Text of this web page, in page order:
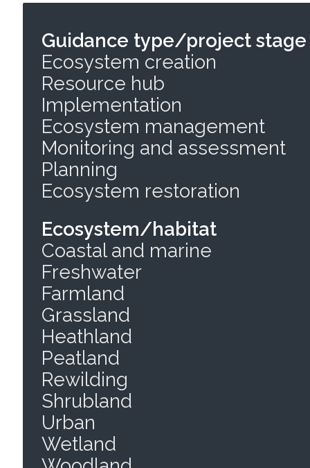
Guidance type/project stage
Ecosystem creation
Resource hub
Implementation
Ecosystem management
Monitoring and assessment
Planning
Ecosystem restoration
Ecosystem/habitat
Coastal and marine
Freshwater
Farmland
Grassland
Heathland
Peatland
Rewilding
Shrubland
Urban
Wetland